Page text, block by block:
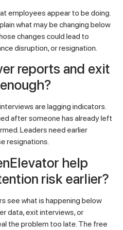
employees appear to be doing.
what may be changing below
changes could lead to
disruption, or resignation.
reports and exit
are lagging indicators.
after someone has already left
Leaders need earlier
resignations.
help
risk earlier?
see what is happening below
data, exit interviews, or
the problem too late. The free